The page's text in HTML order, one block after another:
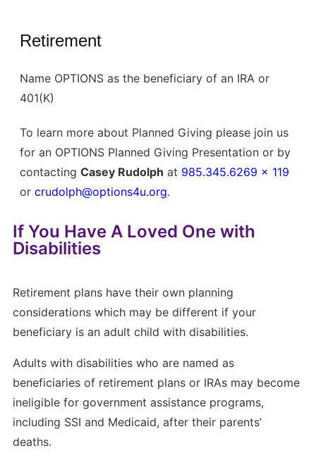
Retirement
Name OPTIONS as the beneficiary of an IRA or
401(K)
To learn more about Planned Giving please join us
for an OPTIONS Planned Giving Presentation or by
contacting Casey Rudolph at 985.345.6269 x 119
or crudolph@options4u.org.
If You Have A Loved One with
Disabilities
Retirement plans have their own planning
considerations which may be different if your
beneficiary is an adult child with disabilities.
Adults with disabilities who are named as
beneficiaries of retirement plans or IRAs may become
ineligible for government assistance programs,
including SSI and Medicaid, after their parents’
deaths.